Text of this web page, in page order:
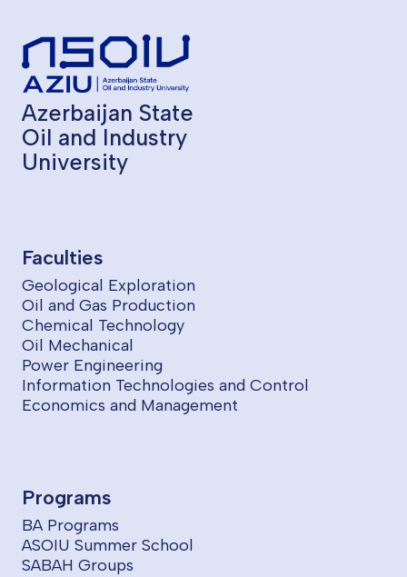
Azerbaijan State
Oil and Industry
University
Faculties
Geological Exploration
Oil and Gas Production
Chemical Technology
Oil Mechanical
Power Engineering
Information Technologies and Control
Economics and Management
Programs
BA Programs
ASOIU Summer School
SABAH Groups